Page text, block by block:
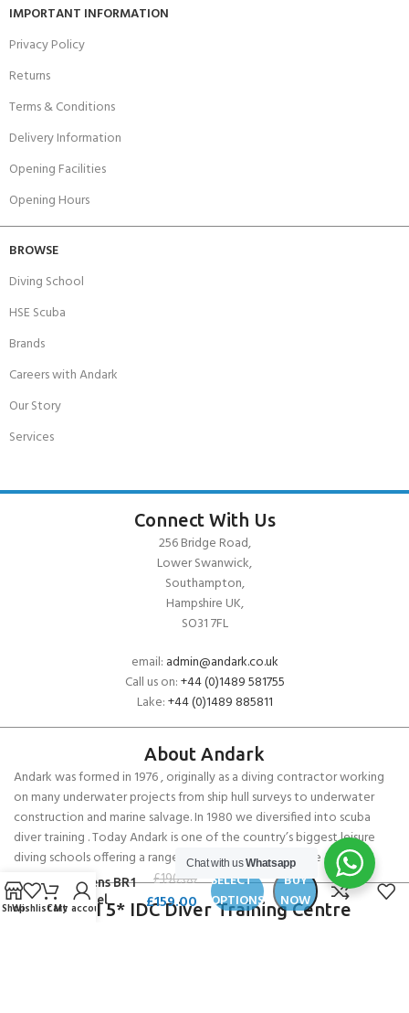
IMPORTANT INFORMATION
Privacy Policy
Returns
Terms & Conditions
Delivery Information
Opening Facilities
Opening Hours
BROWSE
Diving School
HSE Scuba
Brands
Careers with Andark
Our Story
Services
Connect With Us
256 Bridge Road,
Lower Swanwick,
Southampton,
Hampshire UK,
SO31 7FL
email: admin@andark.co.uk
Call us on:+44 (0)1489 581755
Lake:+44 (0)1489 885811
About Andark
Andark was formed in 1976 , originally as a diving contractor working
on many underwater projects from ship hull surveys to underwater
construction and marine salvage. In 1980 we diversified into scuba
diver training . Today Andark is one of the country’s biggest leisure
diving schools offering a range of world-recognised dive courses.
PADI 5* IDC Diver Training Centre
Musto
Womens BR1
Channel
Trousers
£190.00
£159.00
SELECT
OPTIONS
BUY
NOW
Chat with usWhatsapp
ShopWishlistCart
My account